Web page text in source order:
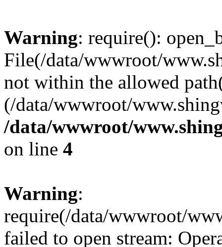
Warning: require():
File(/data/wwwroot/
not within the allowed
(/data/wwwroot/
/data/wwwroot/
on line 4
Warning:
require(/data/wwwroot/
failed to open stream: